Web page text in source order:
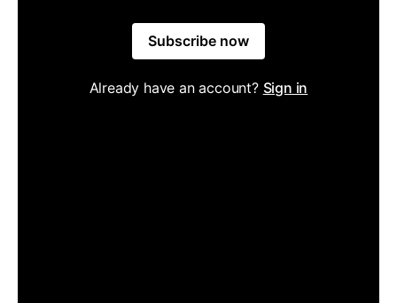
Subscribe now
Already have an account? Sign in